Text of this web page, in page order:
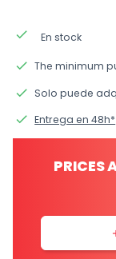
done En stock
done The minimum
done Solo puede
done Entrega en 48h*
PRICES